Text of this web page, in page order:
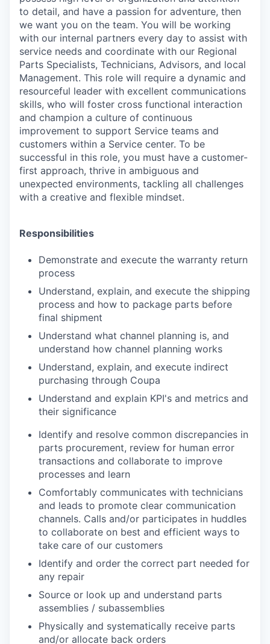
to detail, and have a passion for adventure, then
we want you on the team. You will be working
with our internal partners every day to assist with
service needs and coordinate with our Regional
Parts Specialists, Technicians, Advisors, and local
Management. This role will require a dynamic and
resourceful leader with excellent communications
skills, who will foster cross functional interaction
and champion a culture of continuous
improvement to support Service teams and
customers within a Service center. To be
successful in this role, you must have a customer-
first approach, thrive in ambiguous and
unexpected environments, tackling all challenges
with a creative and flexible mindset.
Responsibilities
Demonstrate and execute the warranty return
process
Understand, explain, and execute the shipping
process and how to package parts before
final shipment
Understand what channel planning is, and
understand how channel planning works
Understand, explain, and execute indirect
purchasing through Coupa
Understand and explain KPI's and metrics and
their significance
Identify and resolve common discrepancies in
parts procurement, review for human error
transactions and collaborate to improve
processes and learn
Comfortably communicates with technicians
and leads to promote clear communication
channels. Calls and/or participates in huddles
to collaborate on best and efficient ways to
take care of our customers
Identify and order the correct part needed for
any repair
Source or look up and understand parts
assemblies / subassemblies
Physically and systematically receive parts
and/or allocate back orders